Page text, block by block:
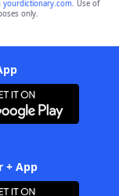
yourdictionary.com. Use of
only.
+ App